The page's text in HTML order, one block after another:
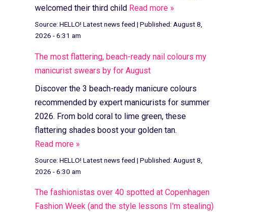
welcomed their third child Read more »
Source: HELLO! Latest news feed | Published: August 8,
2026 - 6:31 am
The most flattering, beach-ready nail colours my
manicurist swears by for August
Discover the 3 beach-ready manicure colours
recommended by expert manicurists for summer
2026. From bold coral to lime green, these
flattering shades boost your golden tan.
Read more »
Source: HELLO! Latest news feed | Published: August 8,
2026 - 6:30 am
The fashionistas over 40 spotted at Copenhagen
Fashion Week (and the style lessons I'm stealing)